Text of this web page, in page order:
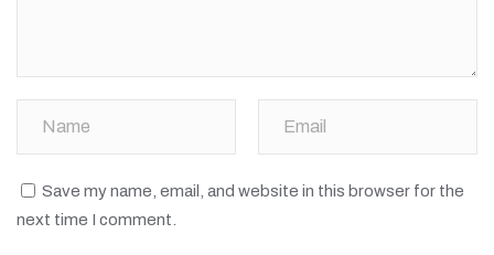
Save my name, email, and website in this browser for the
next time I comment.